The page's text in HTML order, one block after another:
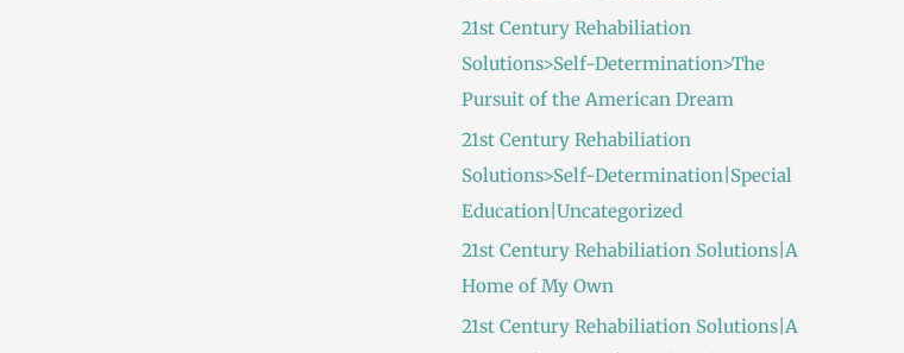
21st Century Rehabiliation
Solutions>Self-Determination>The
Pursuit of the American Dream
21st Century Rehabiliation
Solutions>Self-Determination|Special
Education|Uncategorized
21st Century Rehabiliation Solutions|A
Home of My Own
21st Century Rehabiliation Solutions|A